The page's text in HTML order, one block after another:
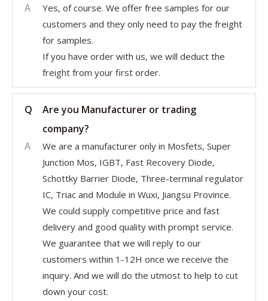
A
Yes, of course. We offer free samples for our
customers and they only need to pay the freight
for samples.
If you have order with us, we will deduct the
freight from your first order.
Q
Are you Manufacturer or trading
company?
A
We are a manufacturer only in Mosfets, Super
Junction Mos, IGBT, Fast Recovery Diode,
Schottky Barrier Diode, Three-terminal regulator
IC, Triac and Module in Wuxi, Jiangsu Province.
We could supply competitive price and fast
delivery and good quality with prompt service.
We guarantee that we will reply to our
customers within 1-12H once we receive the
inquiry. And we will do the utmost to help to cut
down your cost.